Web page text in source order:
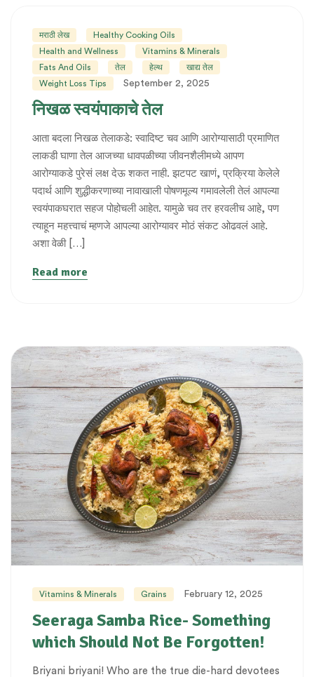
मराठी लेख
Healthy Cooking Oils
Health and Wellness
Vitamins & Minerals
Fats And Oils
तेल हेल्थ
खाद्य तेल
Weight Loss Tips
September 2, 2025
निखळ स्वयंपाकाचे तेल
आता बदला निखळ तेलाकडे: स्वादिष्ट चव आणि आरोग्यासाठी प्रमाणित
लाकडी घाणा तेल आजच्या धावपळीच्या जीवनशैलीमध्ये आपण
आरोग्याकडे पुरेसं लक्ष देऊ शकत नाही. झटपट खाणं, प्रक्रिया केलेले
पदार्थ आणि शुद्धीकरणाच्या नावाखाली पोषणमूल्य गमावलेली तेलं आपल्या
स्वयंपाकघरात सहज पोहोचली आहेत. यामुळे चव तर हरवलीच आहे, पण
त्याहून महत्त्वाचं म्हणजे आपल्या आरोग्यावर मोठं संकट ओढवलं आहे.
अशा वेळी […]
Read more
Vitamins & Minerals Grains February 12, 2025
Seeraga Samba Rice- Something
which Should Not Be Forgotten!
Briyani briyani! Who are the true die-hard devotees